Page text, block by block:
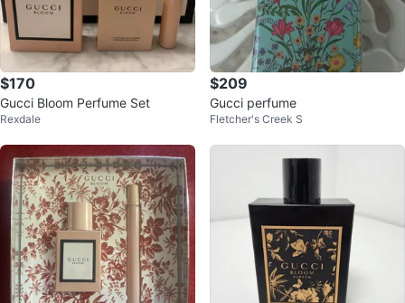
$170
Gucci Bloom Perfume Set
Rexdale
$209
Gucci perfume
Fletcher's Creek S